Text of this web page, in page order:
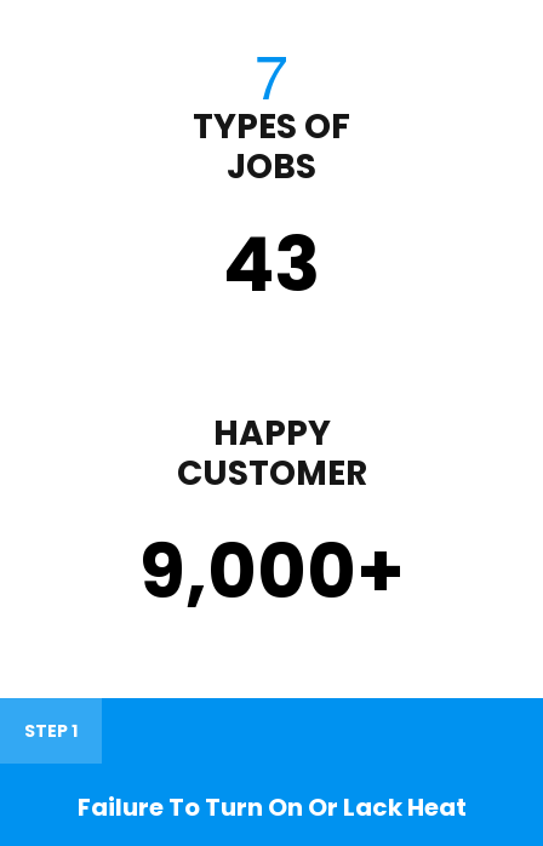
TYPES OF
JOBS
43
HAPPY
CUSTOMER
9,000+
STEP 1
Failure To Turn On Or Lack Heat